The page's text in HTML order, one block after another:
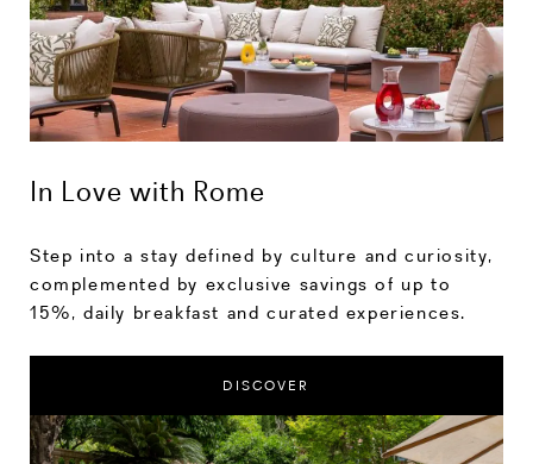
In Love with Rome
Step into a stay defined by culture and curiosity,
complemented by exclusive savings of up to
15%, daily breakfast and curated experiences.
DISCOVER